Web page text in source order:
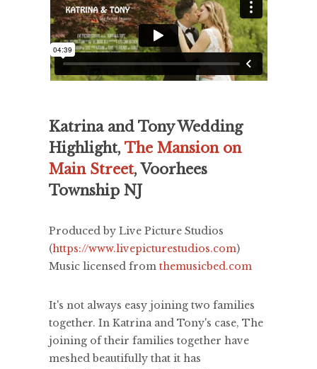
Katrina and Tony Wedding
Highlight, The Mansion on
Main Street, Voorhees
Township NJ
Produced by Live Picture Studios
(https://www.livepicturestudios.com)
Music licensed from themusicbed.com
It's not always easy joining two families
together. In Katrina and Tony's case, The
joining of their families together have
meshed beautifully that it has